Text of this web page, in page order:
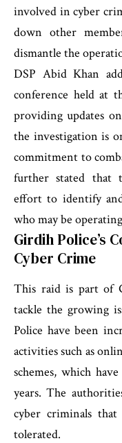
involved in cyber
down other
dismantle the
DSP Abid Khan
conference held at
providing updates
the investigation is
commitment to
further stated that
effort to identify
who may be
Girdih Police’s
Cyber Crime
This raid is part of
tackle the growing
Police have been
activities such as
schemes, which
years. The
cyber criminals
tolerated.